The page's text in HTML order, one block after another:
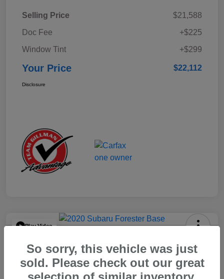
Selling Price
$21,588
Doc Fee
+$225
Window Tint
+$299
Your Price $22,112
Disclosure
Play Video
$15,904
So sorry, this vehicle was just
sold. Please check out our great